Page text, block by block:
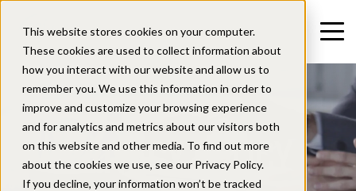
This website stores cookies on your computer.
These cookies are used to collect information about
how you interact with our website and allow us to
remember you. We use this information in order to
improve and customize your browsing experience
and for analytics and metrics about our visitors both
on this website and other media. To find out more
about the cookies we use, see our Privacy Policy.
If you decline, your information won’t be tracked
PRIVACY POLICY